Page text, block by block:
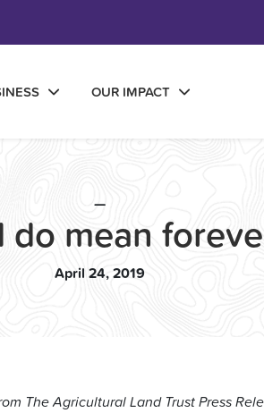
OUR IMPACT
—
do mean
April 24, 2019
The Agricultural Land Trust Press